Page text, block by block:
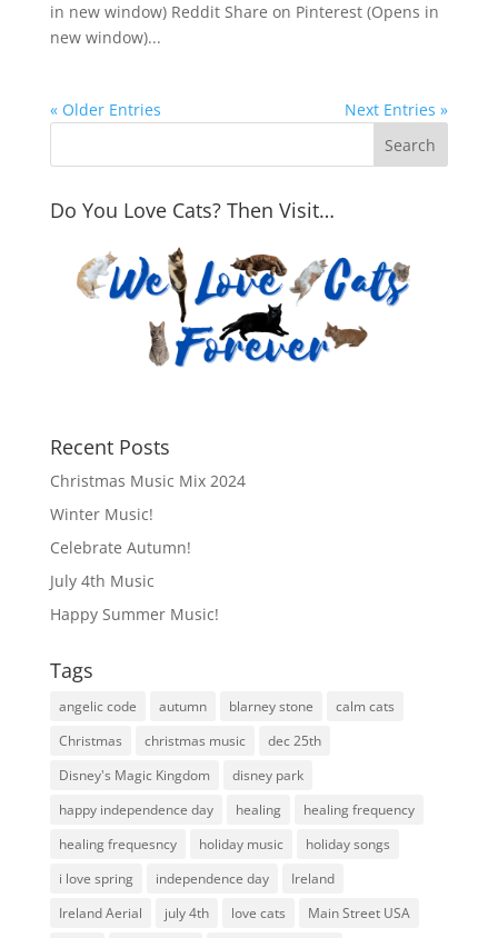
in new window) Reddit Share on Pinterest (Opens in
new window)...
« Older Entries Next Entries »
Do You Love Cats? Then Visit…
Recent Posts
Christmas Music Mix 2024
Winter Music!
Celebrate Autumn!
July 4th Music
Happy Summer Music!
Tags
angelic code autumn blarney stone
calm cats
Christmas
christmas music
dec 25th
Disney's Magic Kingdom
disney park
happy independence day
healing
healing frequency
healing frequesncy
holiday music
holiday songs
i love spring
independence day
Ireland
Ireland Aerial
july 4th love cats
Main Street USA